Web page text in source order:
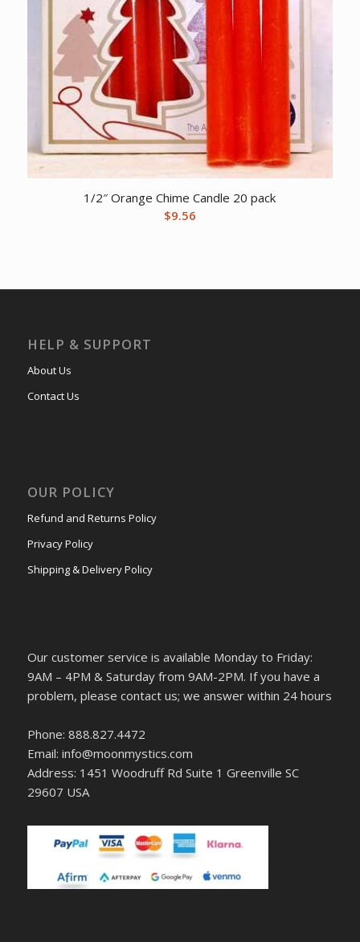
1/2″ Orange Chime Candle 20 pack
$9.56
HELP & SUPPORT
About Us
Contact Us
OUR POLICY
Refund and Returns Policy
Privacy Policy
Shipping & Delivery Policy
Our customer service is available Monday to Friday:
9AM – 4PM & Saturday from 9AM-2PM. If you have a
problem, please contact us; we answer within 24 hours
Phone: 888.827.4472
Email: info@moonmystics.com
Address: 1451 Woodruff Rd Suite 1 Greenville SC
29607 USA